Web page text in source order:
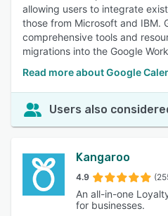
allowing users to integrate
those from Microsoft and IBM.
comprehensive tools and
migrations into the Google
Read more about Google
Users also
Kangaroo
4.9
An all-in-one
for businesses.